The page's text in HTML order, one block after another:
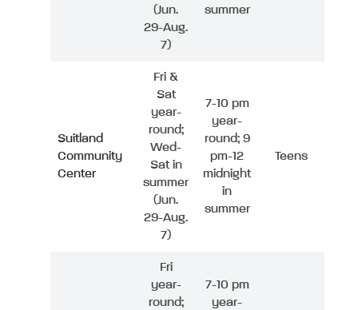
(Jun.
29-Aug.
7)
summer
Suitland
Community
Center
Fri &
Sat
year-
round;
Wed-
Sat in
summer
(Jun.
29-Aug.
7)
7-10 pm
year-
round; 9
pm-12
midnight
in
summer
Teens
Fri
year-
round;
7-10 pm
year-